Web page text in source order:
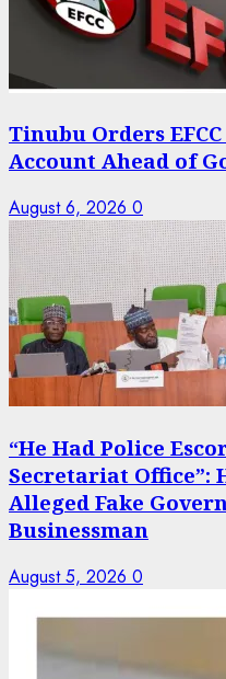
Tinubu Orders
Account Ahead of
August 6, 2026 0
“He Had Police
Secretariat Office”:
Alleged Fake
Businessman
August 5, 2026 0